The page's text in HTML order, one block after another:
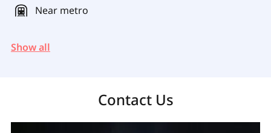
Near metro
Show all
Contact Us